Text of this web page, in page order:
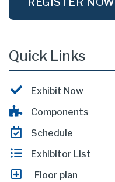
Quick Links
Exhibit Now
Components
Schedule
Exhibitor List
Floor plan